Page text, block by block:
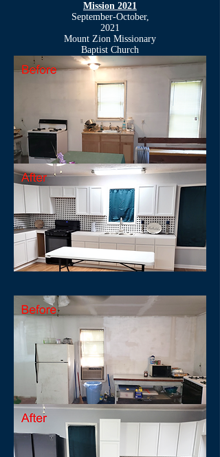
Mission 2021
September-October,
2021
Mount Zion Missionary
Baptist Church